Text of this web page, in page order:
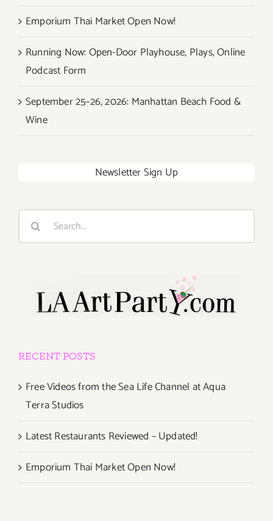
Emporium Thai Market Open Now!
Running Now: Open-Door Playhouse, Plays, Online
Podcast Form
September 25–26, 2026: Manhattan Beach Food &
Wine
Newsletter Sign Up
Search
RECENT POSTS
Free Videos from the Sea Life Channel at Aqua
Terra Studios
Latest Restaurants Reviewed – Updated!
Emporium Thai Market Open Now!